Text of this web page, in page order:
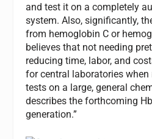
and test it on a completely
system. Also, significantly,
from hemoglobin C or
believes that not needing
reducing time, labor, and
for central laboratories
tests on a large, general
describes the forthcoming
generation.”